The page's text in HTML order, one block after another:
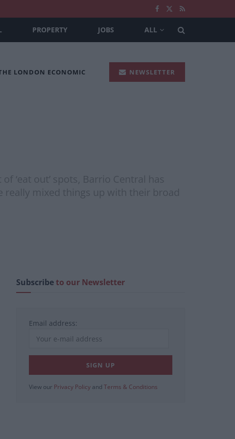
PROPERTY JOBS ALL
LONDON ECONOMIC NEWSLETTER
‘eat out’ spots, Barrio Central has
really mixed things up with their broad
Subscribeto our Newsletter
Email address:
View our Privacy Policy and Terms & Conditions